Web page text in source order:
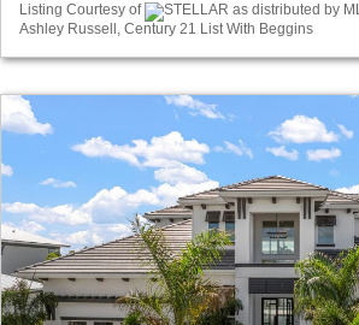
Listing Courtesy of
STELLAR as distributed by
Ashley Russell, Century 21 List With Beggins